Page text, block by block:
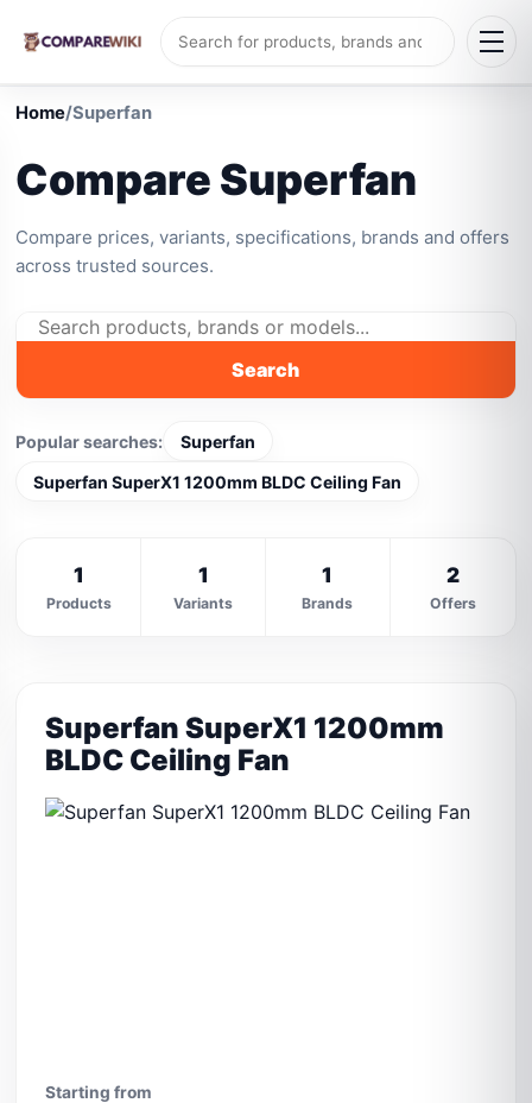
Home/Superfan
Compare Superfan
Compare prices, variants, specifications, brands and offers
across trusted sources.
Search
Popular searches:
Superfan
Superfan SuperX1 1200mm BLDC Ceiling Fan
1
Products
1
Variants
1
Brands
2
Offers
Superfan SuperX1 1200mm
BLDC Ceiling Fan
Starting from